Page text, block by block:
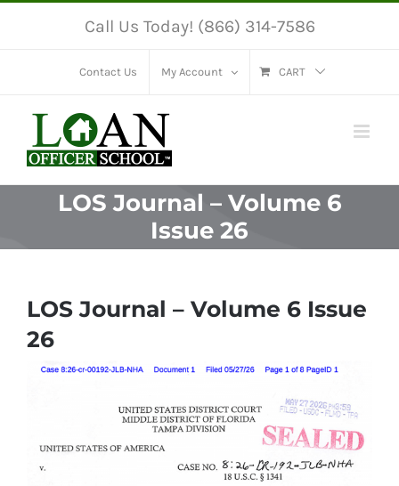
Call Us Today! (866) 314-7586
Contact Us My Account CART
LOS Journal – Volume 6
Issue 26
LOS Journal – Volume 6 Issue
26